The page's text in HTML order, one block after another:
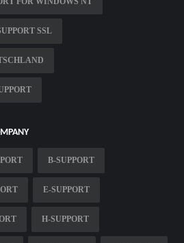
SSL
B-SUPPORT
E-SUPPORT
H-SUPPORT